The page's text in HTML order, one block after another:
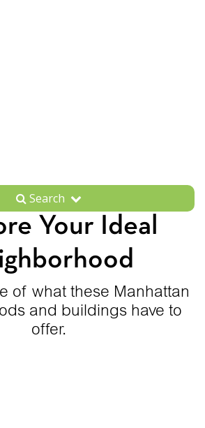
Search
Your Ideal
of what these Manhattan
and buildings have to
offer.